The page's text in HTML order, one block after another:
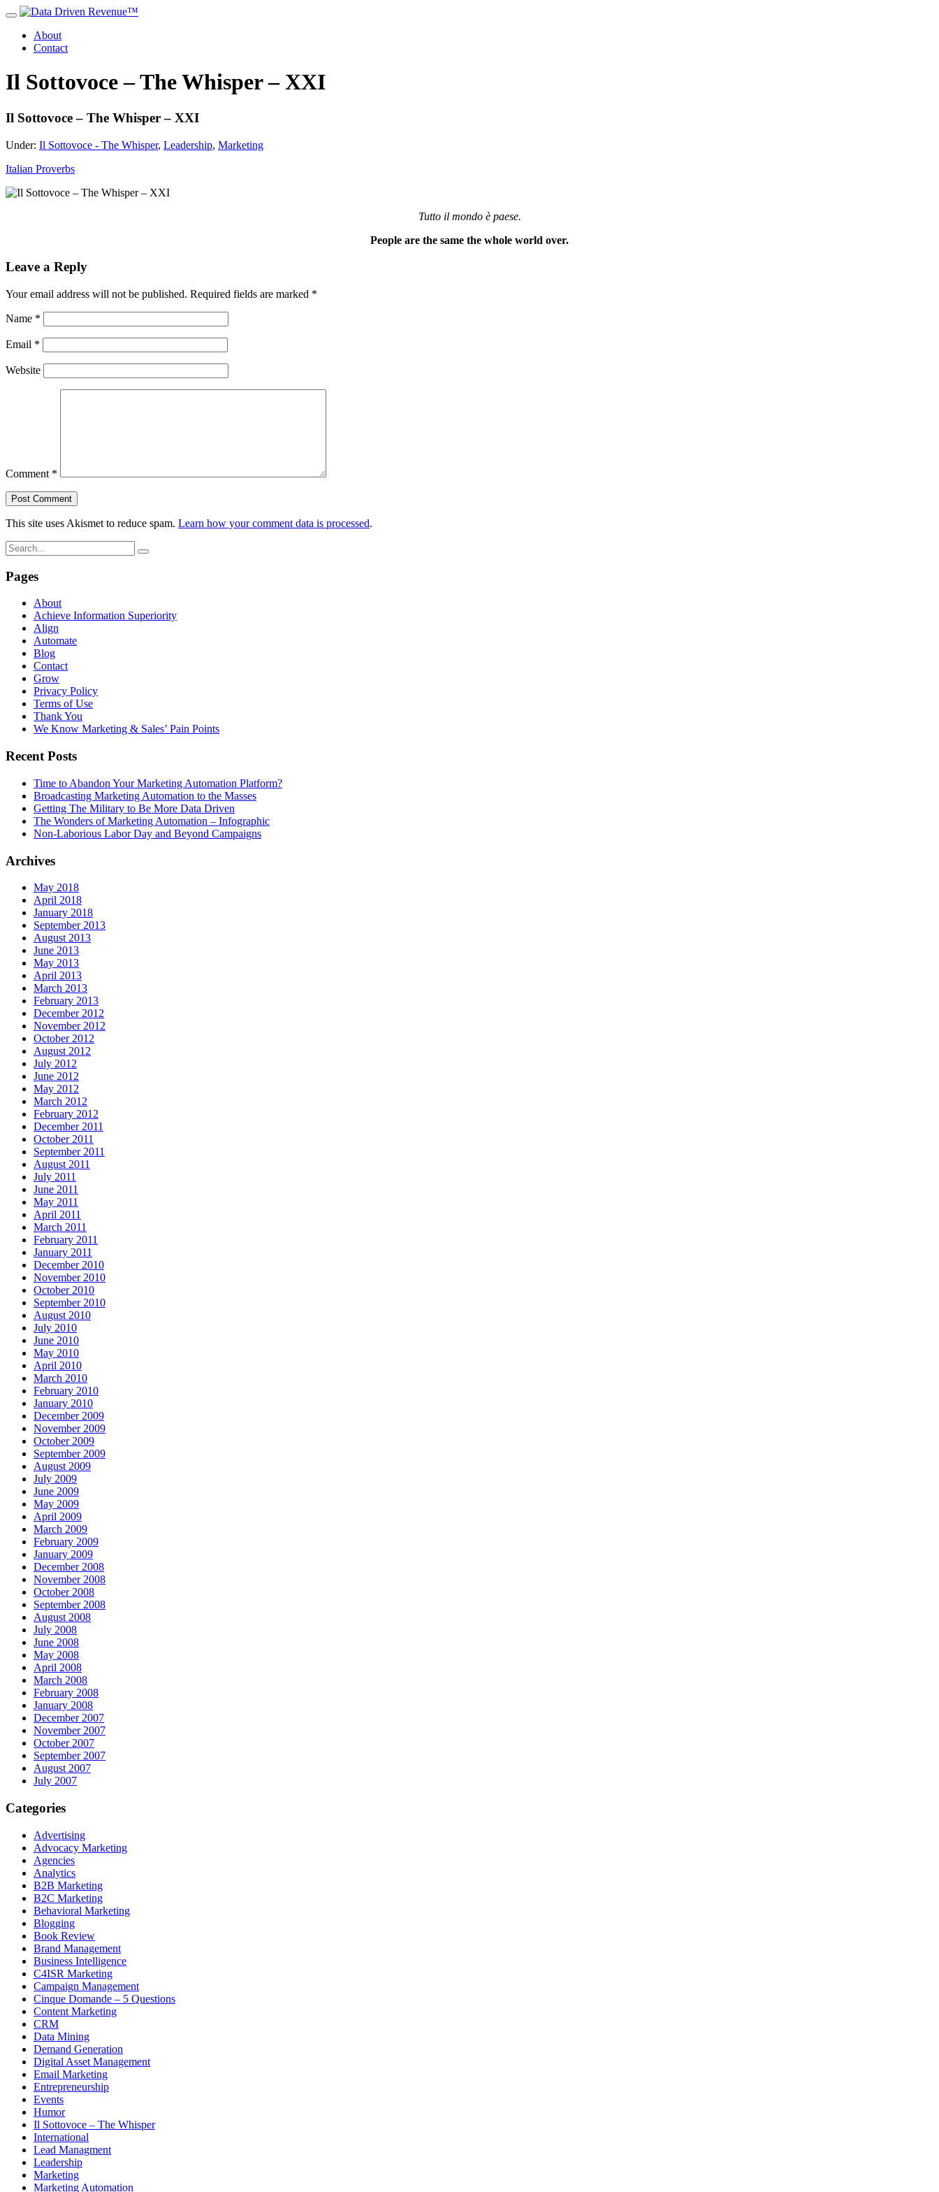
About
Contact
Il Sottovoce – The Whisper – XXI
Il Sottovoce – The Whisper – XXI
Under: Il Sottovoce - The Whisper, Leadership, Marketing
Italian Proverbs
Tutto il mondo è paese.
People are the same the whole world over.
Leave a Reply
Your email address will not be published. Required fields are marked *
Name *
Email *
Website
Comment *
This site uses Akismet to reduce spam. Learn how your comment data is processed.
Pages
About
Achieve Information Superiority
Align
Automate
Blog
Contact
Grow
Privacy Policy
Terms of Use
Thank You
We Know Marketing & Sales’ Pain Points
Recent Posts
Time to Abandon Your Marketing Automation Platform?
Broadcasting Marketing Automation to the Masses
Getting The Military to Be More Data Driven
The Wonders of Marketing Automation – Infographic
Non-Laborious Labor Day and Beyond Campaigns
Archives
May 2018
April 2018
January 2018
September 2013
August 2013
June 2013
May 2013
April 2013
March 2013
February 2013
December 2012
November 2012
October 2012
August 2012
July 2012
June 2012
May 2012
March 2012
February 2012
December 2011
October 2011
September 2011
August 2011
July 2011
June 2011
May 2011
April 2011
March 2011
February 2011
January 2011
December 2010
November 2010
October 2010
September 2010
August 2010
July 2010
June 2010
May 2010
April 2010
March 2010
February 2010
January 2010
December 2009
November 2009
October 2009
September 2009
August 2009
July 2009
June 2009
May 2009
April 2009
March 2009
February 2009
January 2009
December 2008
November 2008
October 2008
September 2008
August 2008
July 2008
June 2008
May 2008
April 2008
March 2008
February 2008
January 2008
December 2007
November 2007
October 2007
September 2007
August 2007
July 2007
Categories
Advertising
Advocacy Marketing
Agencies
Analytics
B2B Marketing
B2C Marketing
Behavioral Marketing
Blogging
Book Review
Brand Management
Business Intelligence
C4ISR Marketing
Campaign Management
Cinque Domande – 5 Questions
Content Marketing
CRM
Data Mining
Demand Generation
Digital Asset Management
Email Marketing
Entrepreneurship
Events
Humor
Il Sottovoce – The Whisper
International
Lead Managment
Leadership
Marketing
Marketing Automation